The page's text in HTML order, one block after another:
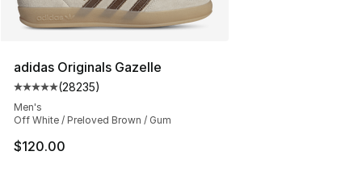
adidas Originals Gazelle
Average customer rating - [5 out of 5 stars], 28235
(28235)
Men's
Off White / Preloved Brown / Gum
$120.00